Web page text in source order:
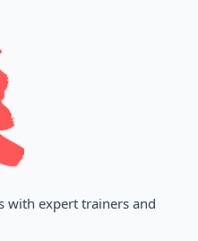
with expert trainers and